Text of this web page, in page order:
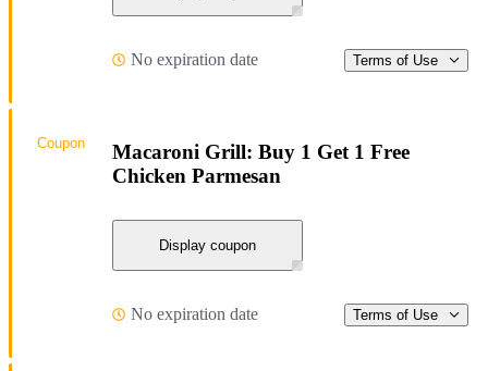
No expiration date Terms of Use
Macaroni Grill: Buy 1 Get 1 Free
Chicken Parmesan
Display coupon
No expiration date Terms of Use
Coupon